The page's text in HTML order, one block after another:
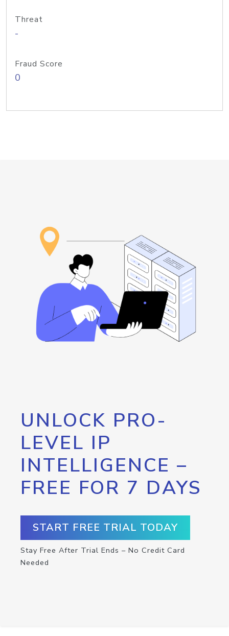
Threat
-
Fraud Score
0
UNLOCK PRO-
LEVEL IP
INTELLIGENCE –
FREE FOR 7 DAYS
START FREE TRIAL TODAY
Stay Free After Trial Ends – No Credit Card
Needed